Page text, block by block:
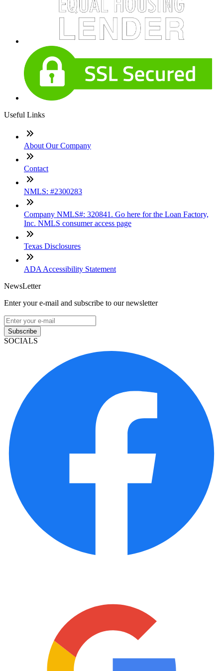
Useful Links
About Our Company
Contact
NMLS: #2300283
Company NMLS#: 320841. Go here for the Loan Factory,
Inc. NMLS consumer access page
Texas Disclosures
ADA Accessibility Statement
NewsLetter
Enter your e-mail and subscribe to our newsletter
Subscribe
SOCIALS